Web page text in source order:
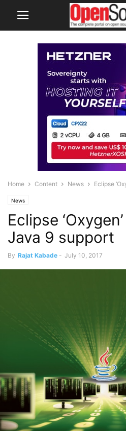
Home Content News Eclipse
News
Eclipse
Java 9 support
By Rajat Kabade - July 10, 2017